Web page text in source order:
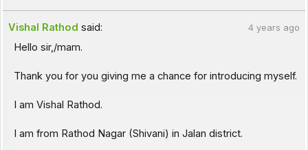
Vishal Rathod said: 4 years ago
Hello sir,/mam.
Thank you for you giving me a chance for introducing myself.
I am Vishal Rathod.
I am from Rathod Nagar (Shivani) in Jalan district.